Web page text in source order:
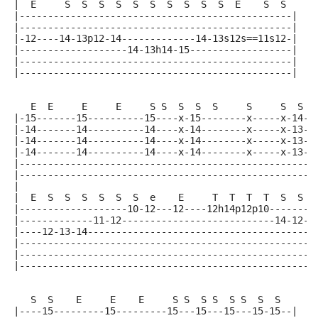
|  E     S  S  S  S  S  S  S  S  S  S  E    S  S
|------------------------------------------------|
|------------------------------------------------|
|-12----14-13p12-14-------------14-13s12s==11s12-|
|-------------------14-13h14-15------------------|
|------------------------------------------------|
|------------------------------------------------|
   E  E     E     E     S S  S  S  S     S     S  S
|-15-------15----------15----x-15--------x-----x-14-|
|-14-------14----------14----x-14--------x-----x-13-|
|-14-------14----------14----x-14--------x-----x-13-|
|-14-------14----------14----x-14--------x-----x-13-|
|---------------------------------------------------|
|---------------------------------------------------|
|  E  S  S  S  S  S  S  e    E     T  T  T  T  S  S
|-------------------10-12---12----12h14p12p10-------|
|-------------11-12---------------------------14-12-|
|----12-13-14---------------------------------------|
|---------------------------------------------------|
|---------------------------------------------------|
|---------------------------------------------------|
   S  S    E     E    E     S S  S S  S S  S  S
|----15---------15---------15---15---15---15-15--|